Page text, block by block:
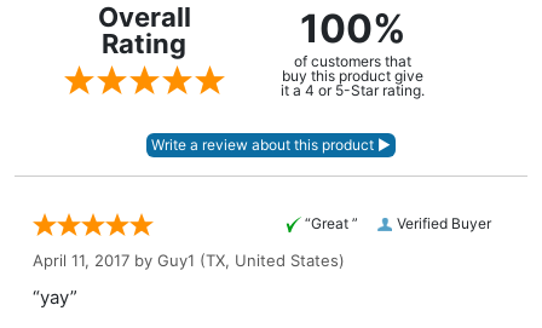
Overall
Rating
100%
of customers that
buy this product give
it a 4 or 5-Star rating.
Verified Buyer
“Great ”
April 11, 2017 by Guy1 (TX, United States)
“yay”